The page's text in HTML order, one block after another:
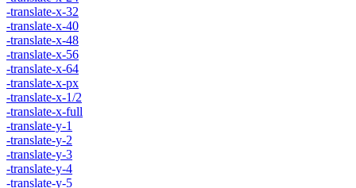
-translate-x-32
-translate-x-40
-translate-x-48
-translate-x-56
-translate-x-64
-translate-x-px
-translate-x-1/2
-translate-x-full
-translate-y-1
-translate-y-2
-translate-y-3
-translate-y-4
-translate-y-5